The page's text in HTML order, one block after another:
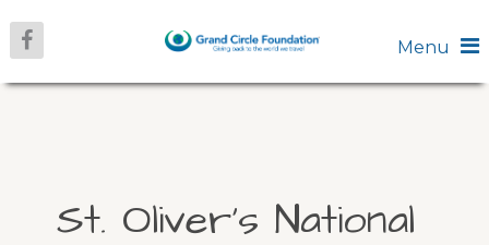
Menu
St. Oliver’s National